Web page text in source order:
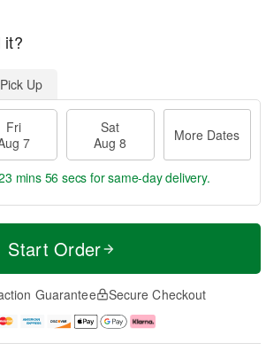
it?
Pick Up
Fri
7
Sat
Aug 8
More Dates
mins 55 secs for same-day delivery.
Start Order
Guarantee Secure Checkout